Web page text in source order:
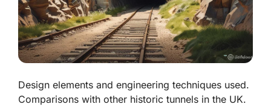
Design elements and engineering techniques used.
Comparisons with other historic tunnels in the UK.